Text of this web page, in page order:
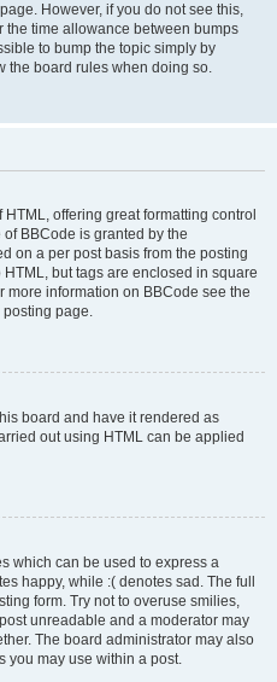
However, if you do not see this,
time allowance between bumps
to bump the topic simply by
the board rules when doing so.
offering great formatting control
BBCode is granted by the
on a per post basis from the posting
but tags are enclosed in square
more information on BBCode see the
page.
board and have it rendered as
out using HTML can be applied
which can be used to express a
happy, while :( denotes sad. The full
form. Try not to overuse smilies,
unreadable and a moderator may
The board administrator may also
you may use within a post.